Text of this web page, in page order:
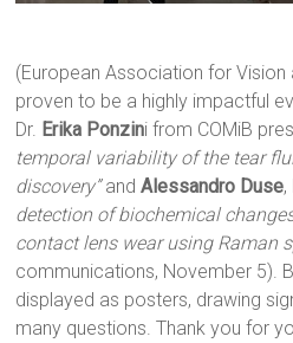
(European Association for Vision
proven to be a highly impactful
Dr. Erika Ponzini from COMiB
temporal variability of the tear
discovery”andAlessandro Duse
detection of biochemical
contact lens wear using Raman
communications, November 5).
displayed as posters, drawing
many questions. Thank you for